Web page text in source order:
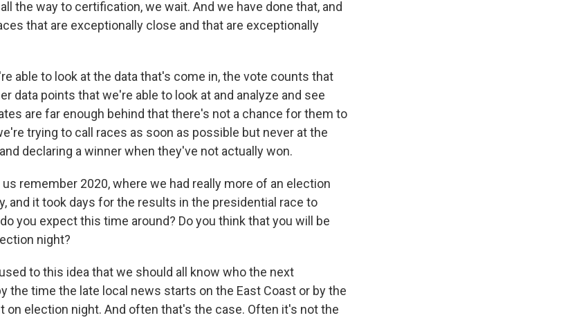
the way to certification, we wait. And we have done that, and
that are exceptionally close and that are exceptionally
able to look at the data that's come in, the vote counts that
data points that we're able to look at and analyze and see
are far enough behind that there's not a chance for them to
trying to call races as soon as possible but never at the
declaring a winner when they've not actually won.
us remember 2020, where we had really more of an election
and it took days for the results in the presidential race to
you expect this time around? Do you think that you will be
night?
to this idea that we should all know who the next
the time the late local news starts on the East Coast or by the
on election night. And often that's the case. Often it's not the